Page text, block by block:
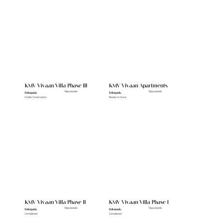
KMV Vivaan Villa Phase III
Enikepadu
Vijayawada
Under Construction
KMV Vivaan Apartments
Enikepadu
Vijayawada
Ready to move
KMV Vivaan Villa Phase II
Enikepadu
Vijayawada
Completed
KMV Vivaan Villa Phase I
Enikepadu
Vijayawada
Completed